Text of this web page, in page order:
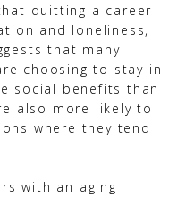
quitting a career
and loneliness,
that many
choosing to stay in
social benefits than
also more likely to
where they tend
with an aging